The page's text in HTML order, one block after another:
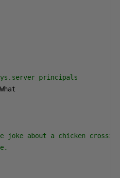
joke about a chicken